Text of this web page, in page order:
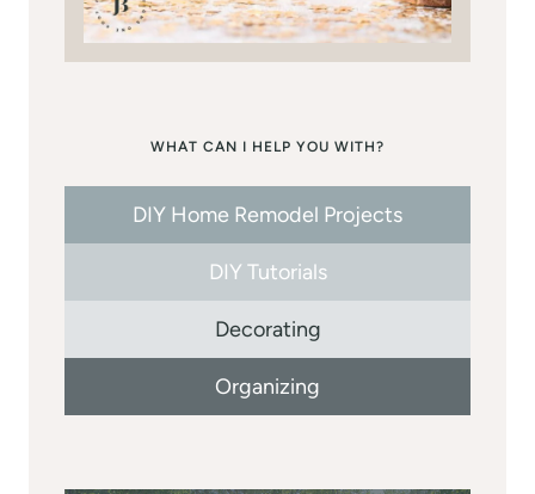
WHAT CAN I HELP YOU WITH?
DIY Home Remodel Projects
DIY Tutorials
Decorating
Organizing